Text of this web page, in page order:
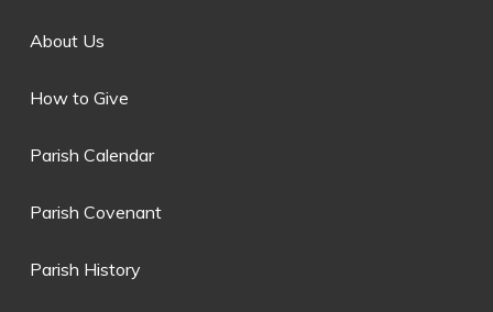
About Us
How to Give
Parish Calendar
Parish Covenant
Parish History